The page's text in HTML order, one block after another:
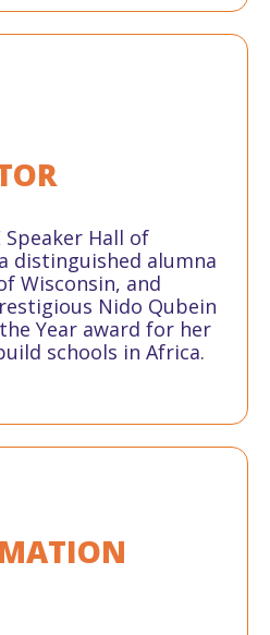
Speaker Hall of
distinguished alumna
Wisconsin, and
Nido Qubein
Year award for her
schools in Africa.